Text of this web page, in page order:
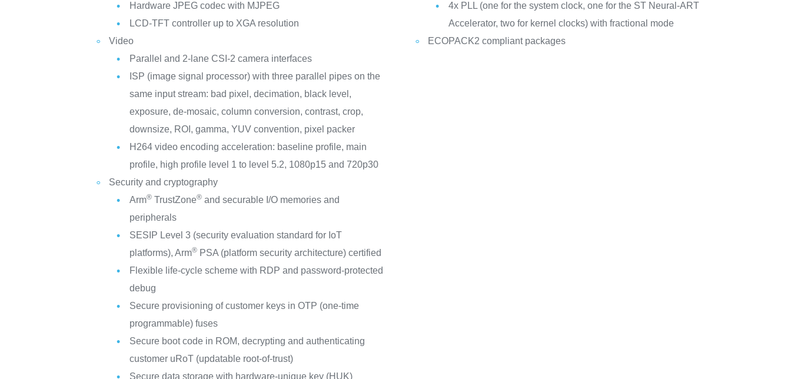
Hardware JPEG codec with MJPEG
LCD-TFT controller up to XGA resolution
Video
Parallel and 2-lane CSI-2 camera interfaces
ISP (image signal processor) with three parallel pipes on the
same input stream: bad pixel, decimation, black level,
exposure, de-mosaic, column conversion, contrast, crop,
downsize, ROI, gamma, YUV convention, pixel packer
H264 video encoding acceleration: baseline profile, main
profile, high profile level 1 to level 5.2, 1080p15 and 720p30
Security and cryptography
Arm® TrustZone® and securable I/O memories and
peripherals
SESIP Level 3 (security evaluation standard for IoT
platforms), Arm® PSA (platform security architecture) certified
Flexible life-cycle scheme with RDP and password-protected
debug
Secure provisioning of customer keys in OTP (one-time
programmable) fuses
Secure boot code in ROM, decrypting and authenticating
customer uRoT (updatable root-of-trust)
Secure data storage with hardware-unique key (HUK)
4x PLL (one for the system clock, one for the ST Neural-ART
Accelerator, two for kernel clocks) with fractional mode
ECOPACK2 compliant packages